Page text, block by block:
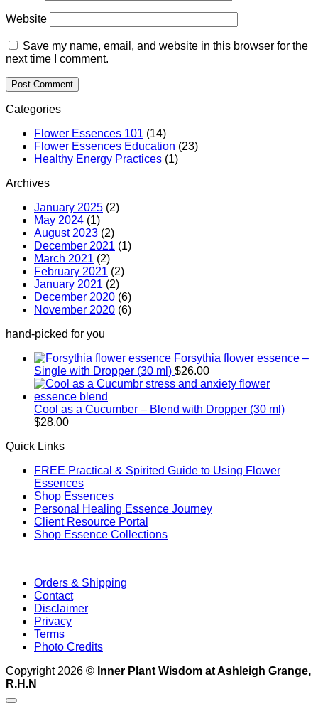
Website
Save my name, email, and website in this browser for the
next time I comment.
Categories
Flower Essences 101 (14)
Flower Essences Education (23)
Healthy Energy Practices (1)
Archives
January 2025 (2)
May 2024 (1)
August 2023 (2)
December 2021 (1)
March 2021 (2)
February 2021 (2)
January 2021 (2)
December 2020 (6)
November 2020 (6)
hand-picked for you
Forsythia flower essence –
Single with Dropper (30 ml) $26.00
Cool as a Cucumber – Blend with Dropper (30 ml)
$28.00
Quick Links
FREE Practical & Spirited Guide to Using Flower
Essences
Shop Essences
Personal Healing Essence Journey
Client Resource Portal
Shop Essence Collections
Orders & Shipping
Contact
Disclaimer
Privacy
Terms
Photo Credits
Copyright 2026 © Inner Plant Wisdom at Ashleigh Grange,
R.H.N